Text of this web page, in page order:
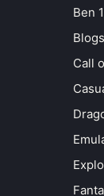
Ben
Blogs
Call